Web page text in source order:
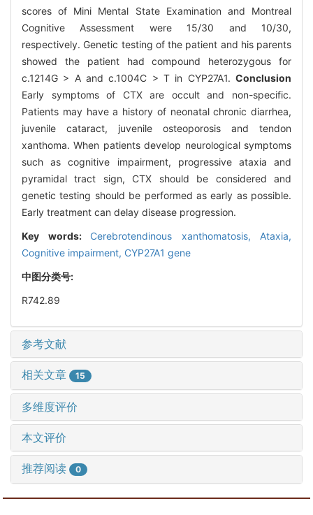
scores of Mini Mental State Examination and Montreal
Cognitive Assessment were 15/30 and 10/30,
respectively. Genetic testing of the patient and his parents
showed the patient had compound heterozygous for
c.1214G > A and c.1004C > T in CYP27A1. Conclusion
Early symptoms of CTX are occult and non-specific.
Patients may have a history of neonatal chronic diarrhea,
juvenile cataract, juvenile osteoporosis and tendon
xanthoma. When patients develop neurological symptoms
such as cognitive impairment, progressive ataxia and
pyramidal tract sign, CTX should be considered and
genetic testing should be performed as early as possible.
Early treatment can delay disease progression.
Key words: Cerebrotendinous xanthomatosis, Ataxia,
Cognitive impairment, CYP27A1 gene
中图分类号:
R742.89
参考文献
相关文章 15
多维度评价
本文评价
推荐阅读 0